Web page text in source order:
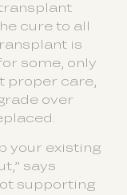
cure to all
is
some, only
proper care,
over
your existing
says
supporting